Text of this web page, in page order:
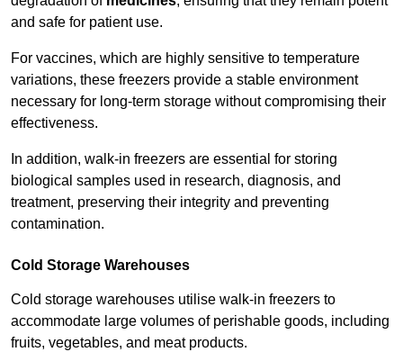
and safe for patient use.
For vaccines, which are highly sensitive to temperature
variations, these freezers provide a stable environment
necessary for long-term storage without compromising their
effectiveness.
In addition, walk-in freezers are essential for storing
biological samples used in research, diagnosis, and
treatment, preserving their integrity and preventing
contamination.
Cold Storage Warehouses
Cold storage warehouses utilise walk-in freezers to
accommodate large volumes of perishable goods, including
fruits, vegetables, and meat products.